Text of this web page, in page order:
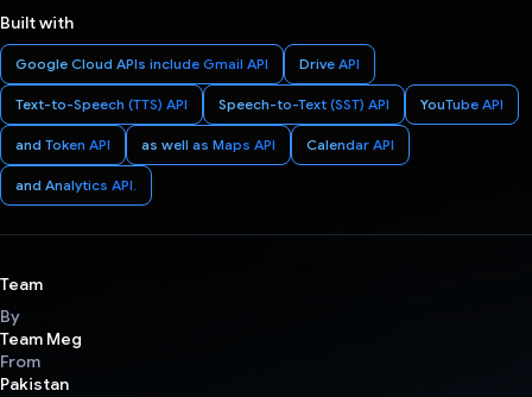
Built with
Google Cloud APIs include Gmail API Drive API
Text-to-Speech (TTS) API Speech-to-Text (SST) API YouTube API
and Token API as well as Maps API Calendar API
and Analytics API.
Team
By
Team Meg
From
Pakistan